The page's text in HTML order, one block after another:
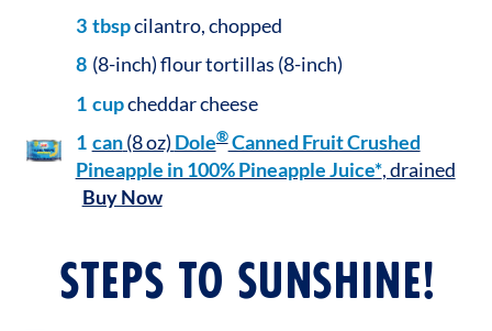
3 tbspcilantro, chopped
8 (8-inch) flour tortillas (8-inch)
1 cupcheddar cheese
1 can(8 oz) Dole®Canned Fruit Crushed
Pineapple in 100% Pineapple Juice*, drained
Buy Now
STEPS TO SUNSHINE!